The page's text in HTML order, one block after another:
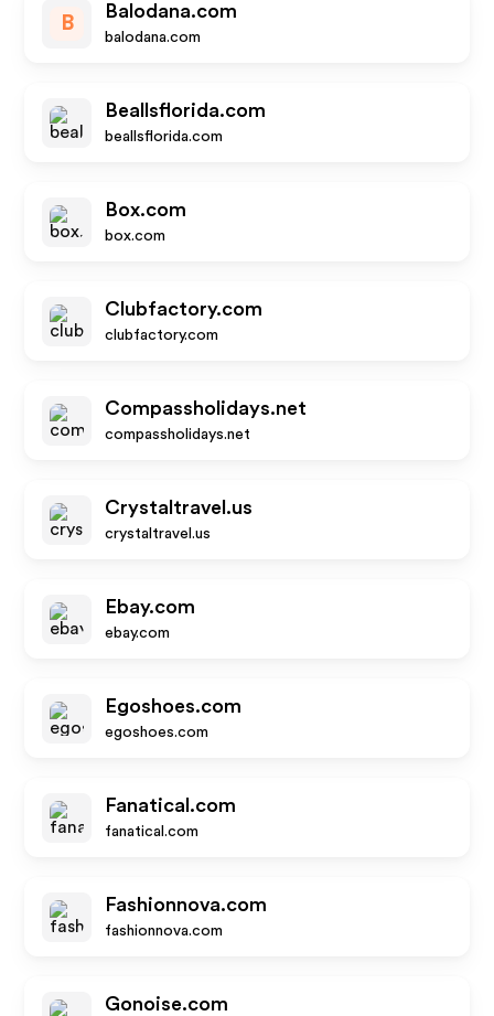
B
Balodana.com
balodana.com
Beallsflorida.com
beallsflorida.com
Box.com
box.com
Clubfactory.com
clubfactory.com
Compassholidays.net
compassholidays.net
Crystaltravel.us
crystaltravel.us
Ebay.com
ebay.com
Egoshoes.com
egoshoes.com
Fanatical.com
fanatical.com
Fashionnova.com
fashionnova.com
Gonoise.com